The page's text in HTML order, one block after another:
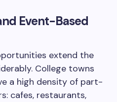
Event-Based
extend the
College towns
a high density of part-
cafes, restaurants,